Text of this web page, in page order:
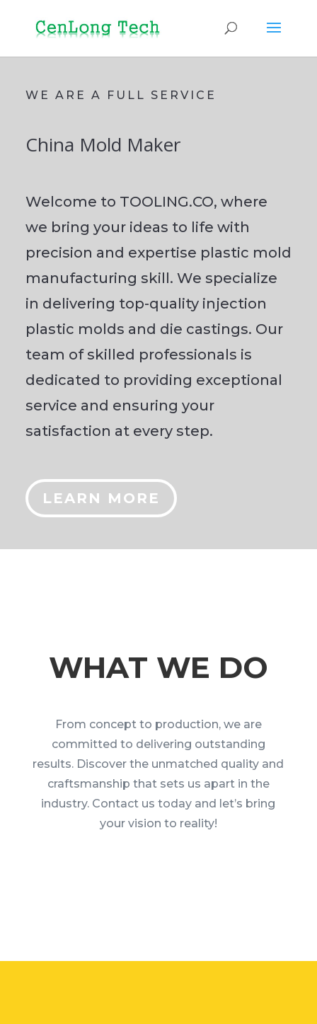
WE ARE A FULL SERVICE
China Mold Maker
Welcome to TOOLING.CO, where
we bring your ideas to life with
precision and expertise plastic mold
manufacturing skill. We specialize
in delivering top-quality injection
plastic molds and die castings. Our
team of skilled professionals is
dedicated to providing exceptional
service and ensuring your
satisfaction at every step.
LEARN MORE
WHAT WE DO
From concept to production, we are
committed to delivering outstanding
results. Discover the unmatched quality and
craftsmanship that sets us apart in the
industry. Contact us today and let’s bring
your vision to reality!